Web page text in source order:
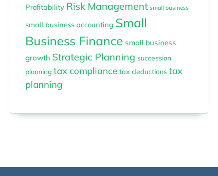
Profitability Risk Management small business
small business accounting Small
Business Finance small business
growth Strategic Planning succession
planning tax compliance tax deductions tax
planning